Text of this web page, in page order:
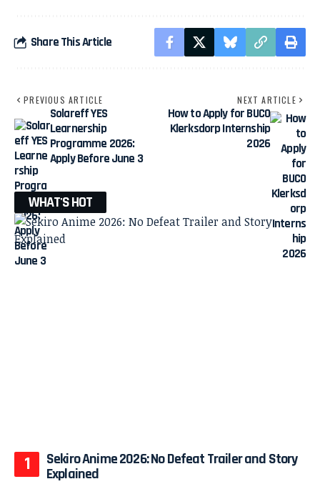
Share This Article
PREVIOUS ARTICLE
Solareff YES
Learnership
Programme 2026:
Apply Before June 3
NEXT ARTICLE
How to Apply for BUCO
Klerksdorp Internship
2026
WHAT'S HOT
Sekiro Anime 2026: No Defeat Trailer and Story
Explained